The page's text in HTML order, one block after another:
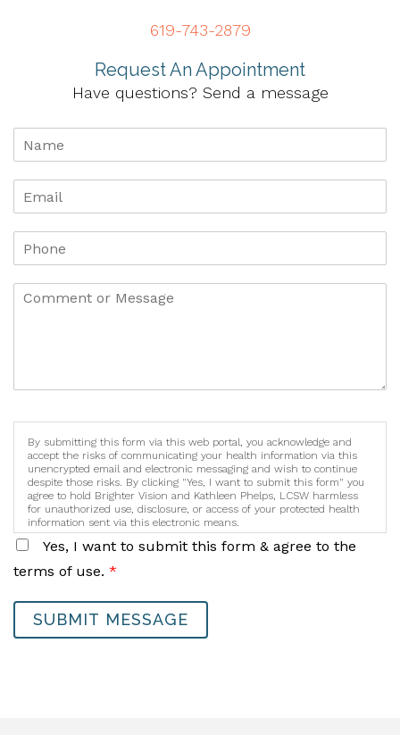
619-743-2879
Request An Appointment
Have questions? Send a message
By submitting this form via this web portal, you acknowledge and
accept the risks of communicating your health information via this
unencrypted email and electronic messaging and wish to continue
despite those risks. By clicking "Yes, I want to submit this form" you
agree to hold Brighter Vision and Kathleen Phelps, LCSW harmless
for unauthorized use, disclosure, or access of your protected health
information sent via this electronic means.
Yes, I want to submit this form & agree to the
terms of use. *
SUBMIT MESSAGE